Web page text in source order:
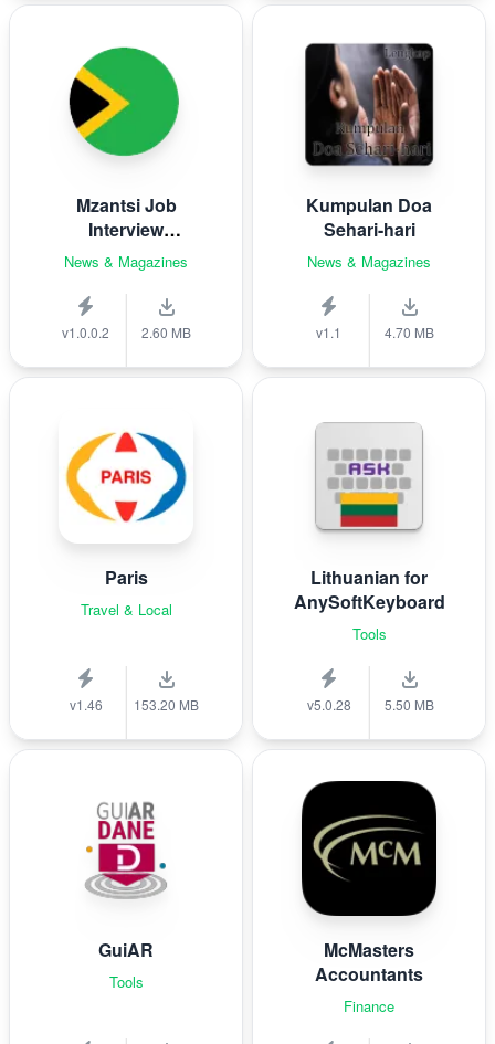
Mzantsi Job
Interview
Companion
News & Magazines
v1.0.0.2 2.60 MB
Kumpulan Doa
Sehari-hari
News & Magazines
v1.1 4.70 MB
Paris
Travel & Local
v1.46 153.20 MB
Lithuanian for
AnySoftKeyboard
Tools
v5.0.28 5.50 MB
GuiAR
Tools
McMasters
Accountants
Finance